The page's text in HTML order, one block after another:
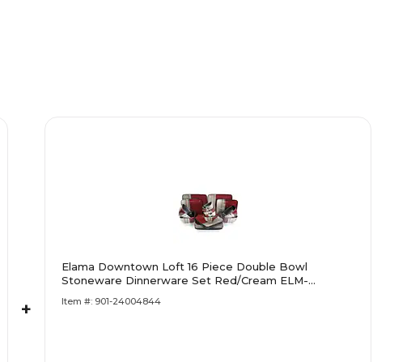
+
Elama Downtown Loft 16 Piece Double Bowl
Stoneware Dinnerware Set Red/Cream ELM-
Item #: 901-24004844